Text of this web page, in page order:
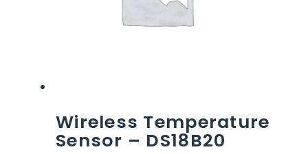
Wireless Temperature
Sensor – DS18B20